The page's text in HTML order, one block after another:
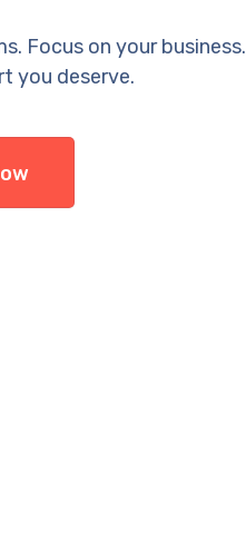
Focus on your business.
you deserve.